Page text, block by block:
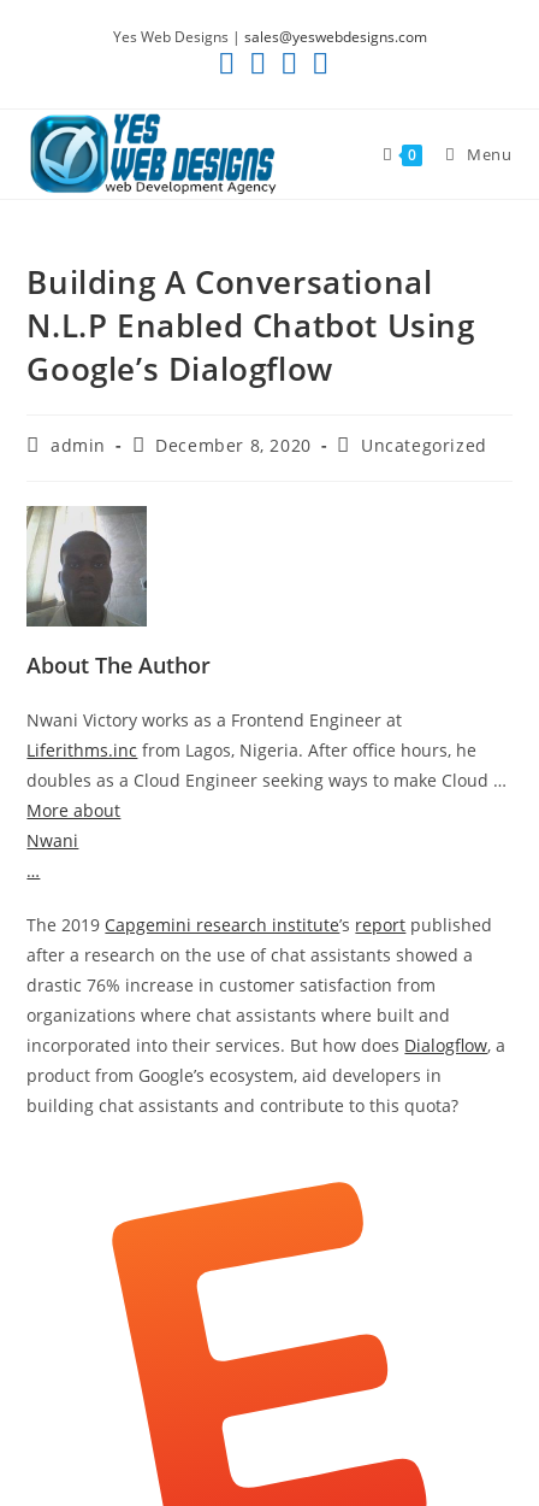
Yes Web Designs | sales@yeswebdesigns.com
0 Menu
Building A Conversational
N.L.P Enabled Chatbot Using
Google’s Dialogflow
Postadmin
PostDecember 8, 2020
PostUncategorized
About The Author
Nwani Victory works as a Frontend Engineer at
Liferithms.inc from Lagos, Nigeria. After office hours, he
doubles as a Cloud Engineer seeking ways to make Cloud …
More about
Nwani
…
The 2019 Capgemini research institute’s report published
after a research on the use of chat assistants showed a
drastic 76% increase in customer satisfaction from
organizations where chat assistants where built and
incorporated into their services. But how does Dialogflow, a
product from Google’s ecosystem, aid developers in
building chat assistants and contribute to this quota?